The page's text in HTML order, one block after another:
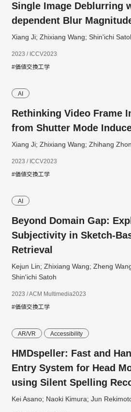
Single Image Deblurring
dependent Blur
Xiang Ji; Zhixiang Wang; Shin'ichi
2023 / ICCV2023
#価値交換工学
AI
Rethinking Video Frame
from Shutter Mode
Xiang Ji; Zhixiang Wang; Zhihang
2023 / ICCV2023
#価値交換工学
AI
Beyond Domain Gap:
Subjectivity in Sketch-
Retrieval
Kejun Lin; Zhixiang Wang; Zheng
Shin'ichi Satoh
2023 / ACM Multimedia2023
#価値交換工学
AR/VR Accessibility
HMDspeller: Fast and
Entry System for Head
using Silent Spelling
Kei Asano; Naoki Kimura; Jun